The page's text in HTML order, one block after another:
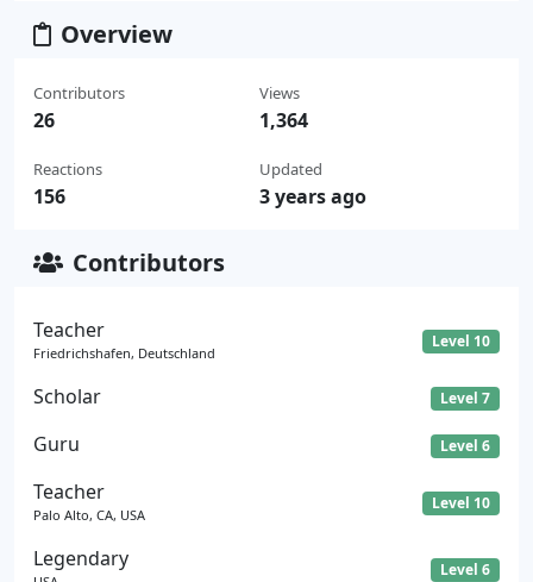
Overview
Contributors
26
Reactions
156
Views
1,364
Updated
3 years ago
Contributors
Teacher
Friedrichshafen, Deutschland
Level 10
Scholar Level 7
Guru Level 6
Teacher
Palo Alto, CA, USA
Level 10
Legendary Level 6